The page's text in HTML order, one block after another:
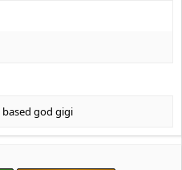
based god gigi